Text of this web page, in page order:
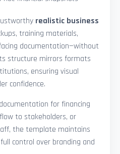
realistic business
training materials,
documentation—without
structure mirrors formats
ensuring visual
confidence.
for financing
to stakeholders, or
the template maintains
control over branding and